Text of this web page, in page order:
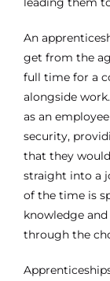
An
get from the
full time for a
alongside
as an
security,
that they
straight into a
of the time is
knowledge
through the